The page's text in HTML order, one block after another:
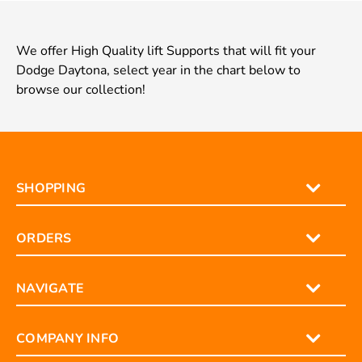
We offer High Quality lift Supports that will fit your
Dodge Daytona, select year in the chart below to
browse our collection!
SHOPPING
ORDERS
NAVIGATE
COMPANY INFO